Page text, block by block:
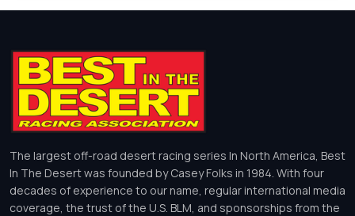
The largest off-road desert racing series In North America, Best
In The Desert was founded by Casey Folks in 1984. With four
decades of experience to our name, regular international media
coverage, the trust of the U.S. BLM, and sponsorships from the